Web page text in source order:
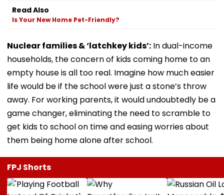
Read Also
Is Your New Home Pet-Friendly?
Nuclear families & ‘latchkey kids’: In dual-income
households, the concern of kids coming home to an
empty house is all too real. Imagine how much easier
life would be if the school were just a stone’s throw
away. For working parents, it would undoubtedly be a
game changer, eliminating the need to scramble to
get kids to school on time and easing worries about
them being home alone after school.
FPJ Shorts